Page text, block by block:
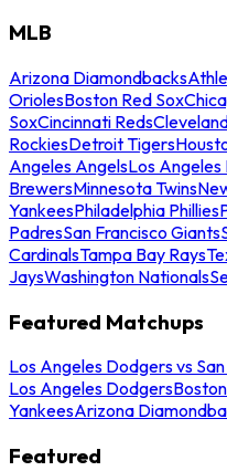
MLB
Arizona Diamondbacks
OriolesBoston Red Sox
SoxCincinnati Reds
RockiesDetroit Tigers
Angeles AngelsLos
BrewersMinnesota Twins
YankeesPhiladelphia Phillies
PadresSan Francisco Giants
CardinalsTampa Bay Rays
JaysWashington Nationals
Featured Matchups
Los Angeles Dodgers vs
Los Angeles Dodgers
YankeesArizona
Featured